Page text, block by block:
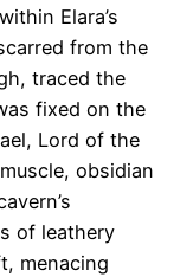
Elara’s
from the
traced the
fixed on the
Lord of the
obsidian
of leathery
menacing